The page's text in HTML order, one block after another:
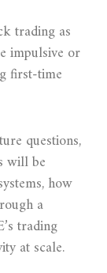
trading as
impulsive or
first-time
questions,
will be
how
a
trading
at scale.